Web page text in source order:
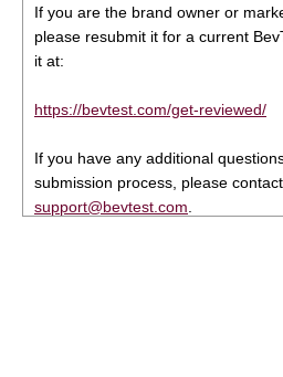
If you are the brand owner or
please resubmit it for a current
it at:
https://bevtest.com/get-reviewed/
If you have any additional
submission process, please
support@bevtest.com